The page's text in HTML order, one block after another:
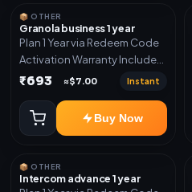
📦 OTHER
Granola business 1 year
Plan 1 Year via Redeem Code
Activation Warranty Included
Only
₹693 ≈$7.00 Instant
Buy Now
📦 OTHER
Intercom advance 1 year